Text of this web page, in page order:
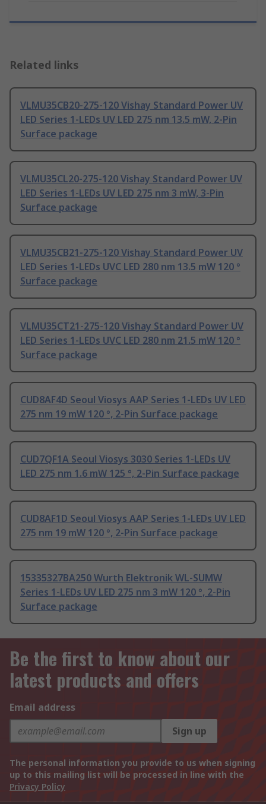
Related links
VLMU35CB20-275-120 Vishay Standard Power UV
LED Series 1-LEDs UV LED 275 nm 13.5 mW, 2-Pin
Surface package
VLMU35CL20-275-120 Vishay Standard Power UV
LED Series 1-LEDs UV LED 275 nm 3 mW, 3-Pin
Surface package
VLMU35CB21-275-120 Vishay Standard Power UV
LED Series 1-LEDs UVC LED 280 nm 13.5 mW 120 °
Surface package
VLMU35CT21-275-120 Vishay Standard Power UV
LED Series 1-LEDs UVC LED 280 nm 21.5 mW 120 °
Surface package
CUD8AF4D Seoul Viosys AAP Series 1-LEDs UV LED
275 nm 19 mW 120 °, 2-Pin Surface package
CUD7QF1A Seoul Viosys 3030 Series 1-LEDs UV
LED 275 nm 1.6 mW 125 °, 2-Pin Surface package
CUD8AF1D Seoul Viosys AAP Series 1-LEDs UV LED
275 nm 19 mW 120 °, 2-Pin Surface package
15335327BA250 Wurth Elektronik WL-SUMW
Series 1-LEDs UV LED 275 nm 3 mW 120 °, 2-Pin
Surface package
Be the first to know about our
latest products and offers
Email address
Sign up
The personal information you provide to us when signing
up to this mailing list will be processed in line with the
Privacy Policy